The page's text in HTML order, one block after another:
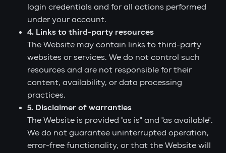
login credentials and for all actions performed
under your account.
4. Links to third-party resources
The Website may contain links to third-party
websites or services. We do not control such
resources and are not responsible for their
content, availability, or data processing
practices.
5. Disclaimer of warranties
The Website is provided "as is" and "as available".
We do not guarantee uninterrupted operation,
error-free functionality, or that the Website will